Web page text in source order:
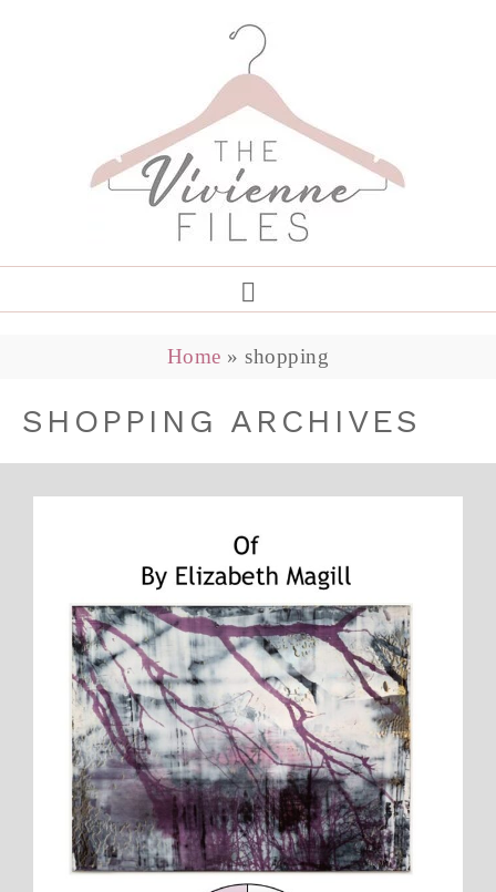
Home »shopping
SHOPPING ARCHIVES